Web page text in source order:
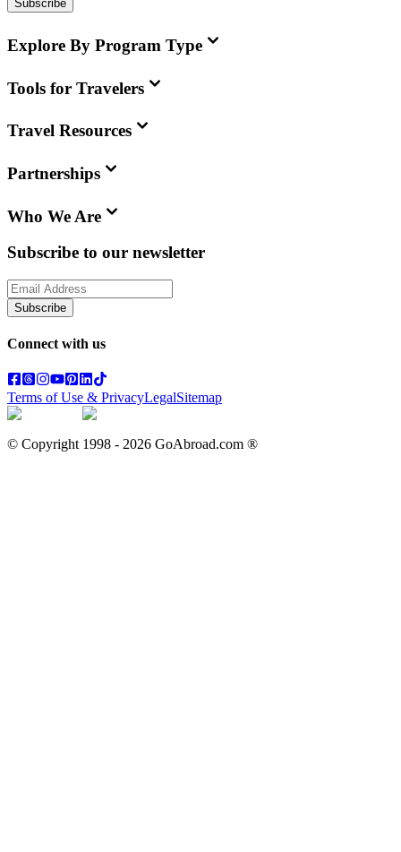
Subscribe
Explore By Program Type
Tools for Travelers
Travel Resources
Partnerships
Who We Are
Subscribe to our newsletter
Subscribe
Connect with us
Terms of Use & PrivacyLegalSitemap
© Copyright 1998 - 2026 GoAbroad.com ®